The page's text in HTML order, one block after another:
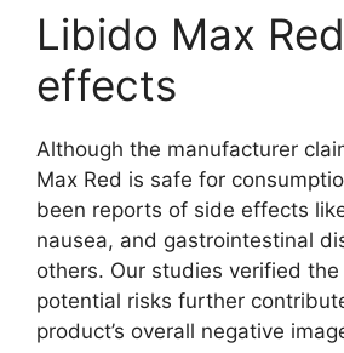
Libido Max
effects
Although the manufacturer
Max Red is safe for
been reports of side effects
nausea, and gastrointestinal
others. Our studies verified the
potential risks further
product’s overall negative